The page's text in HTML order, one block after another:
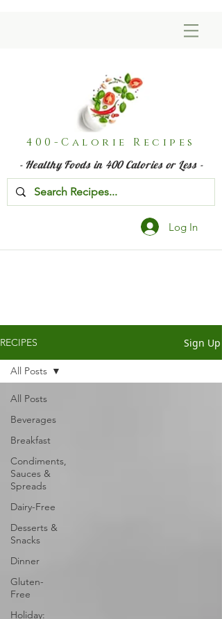
400-Calorie Recipes
- Healthy Foods in 400 Calories or Less -
Log In
RECIPES Sign Up
All Posts
Beverages
Breakfast
Condiments,
Sauces &
Spreads
Dairy-Free
Desserts &
Snacks
Dinner
Gluten-
Free
Holiday:
All Posts